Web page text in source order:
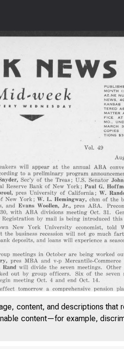
content, and descriptions
content—for example,